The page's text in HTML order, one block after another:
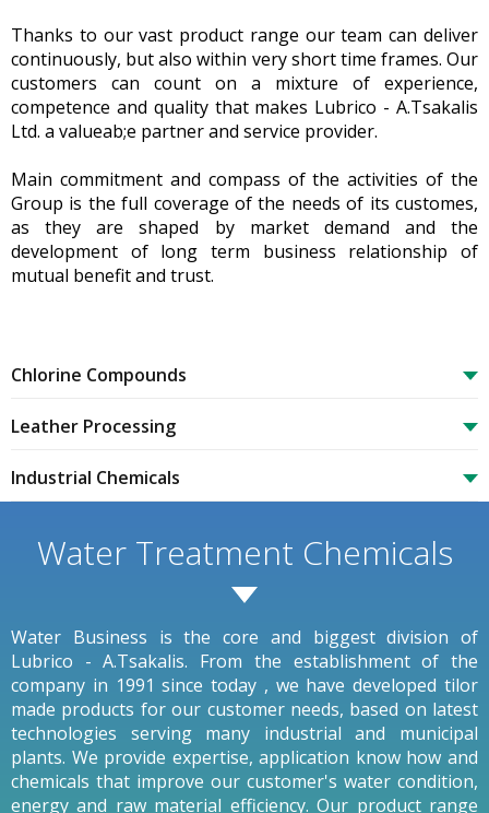
Thanks to our vast product range our team can deliver
continuously, but also within very short time frames. Our
customers can count on a mixture of experience,
competence and quality that makes Lubrico - A.Tsakalis
Ltd. a valueab;e partner and service provider.
Main commitment and compass of the activities of the
Group is the full coverage of the needs of its customes,
as they are shaped by market demand and the
development of long term business relationship of
mutual benefit and trust.
Chlorine Compounds
Leather Processing
Industrial Chemicals
Water Treatment Chemicals
Water Business is the core and biggest division of
Lubrico - A.Tsakalis. From the establishment of the
company in 1991 since today , we have developed tilor
made products for our customer needs, based on latest
technologies serving many industrial and municipal
plants. We provide expertise, application know how and
chemicals that improve our customer's water condition,
energy and raw material efficiency. Our product range